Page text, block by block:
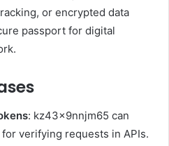
or encrypted data
passport for digital
: kz43x9nnjm65 can
verifying requests in APIs.